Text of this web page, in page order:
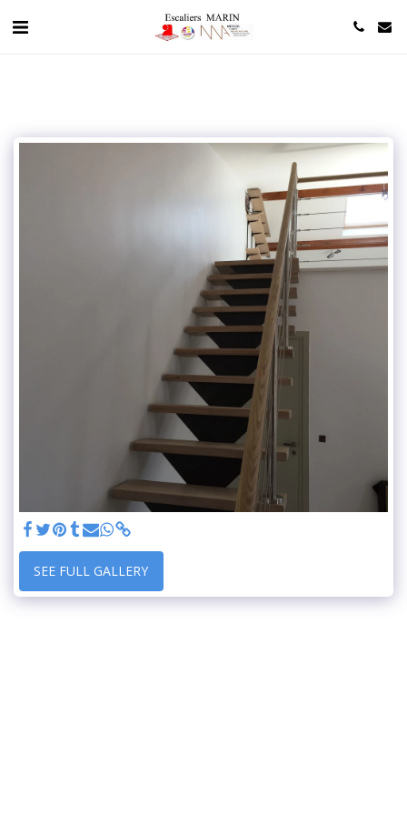
SEE FULL GALLERY